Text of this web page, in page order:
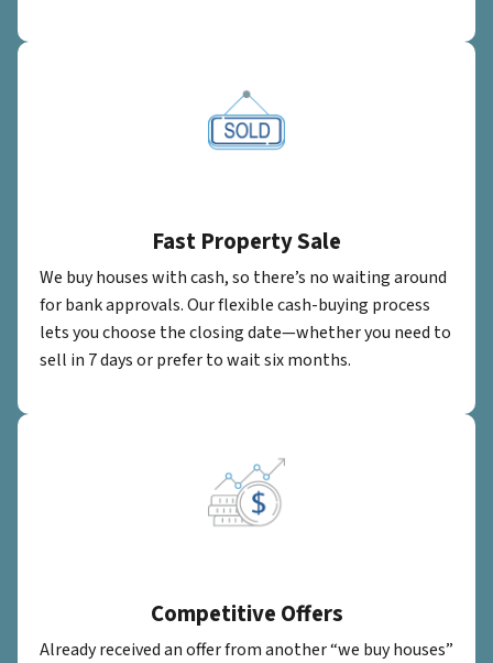
Fast Property Sale
We buy houses with cash, so there’s no waiting around
for bank approvals. Our flexible cash-buying process
lets you choose the closing date—whether you need to
sell in 7 days or prefer to wait six months.
Competitive Offers
Already received an offer from another “we buy houses”